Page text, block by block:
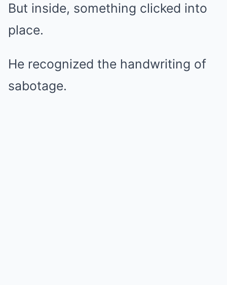
But inside, something clicked into
place.
He recognized the handwriting of
sabotage.